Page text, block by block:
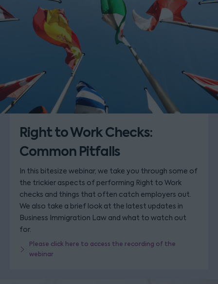
Right to Work Checks:
Common Pitfalls
In this bitesize webinar, we take you through some of
the trickier aspects of performing Right to Work
checks and things that often catch employers out.
We also take a brief look at the latest updates in
Business Immigration Law and what to watch out
for.
Please click here to access the recording of the
webinar